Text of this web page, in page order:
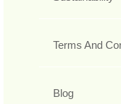
Terms And
Blog